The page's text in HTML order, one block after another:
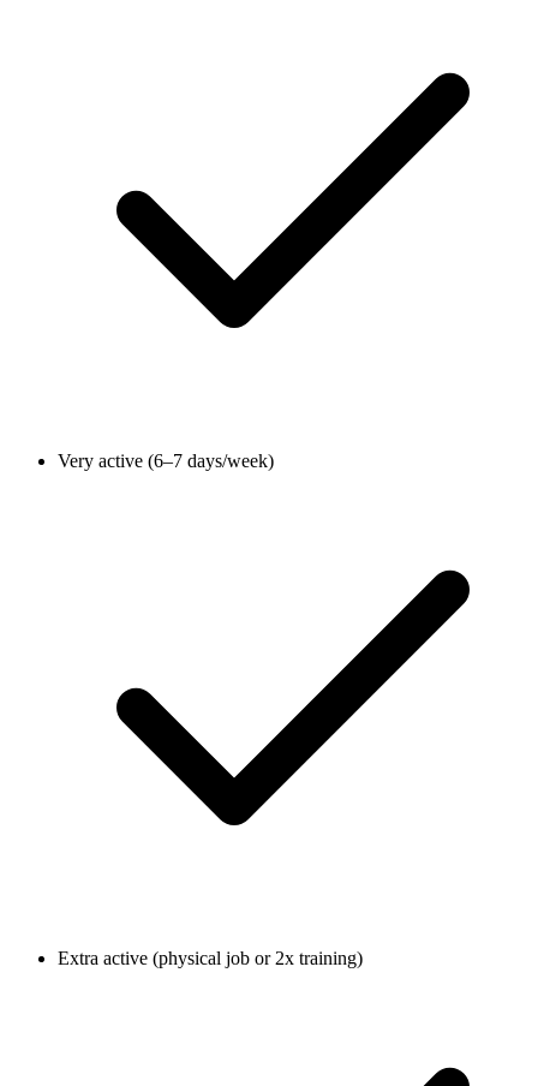
Very active (6–7 days/week)
Extra active (physical job or 2x training)